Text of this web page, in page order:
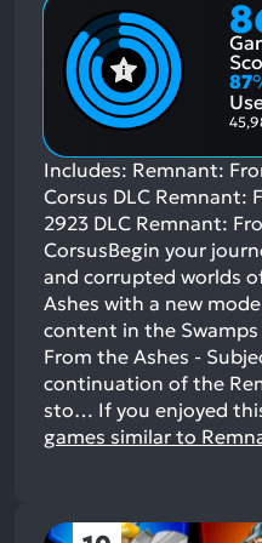
87
Includes: Remnant:
Corsus DLC Remnant:
2923 DLC Remnant:
CorsusBegin your
and corrupted worlds
Ashes with a new
content in the Swamps
From the Ashes -
continuation of the
sto… If you enjoyed
games similar to